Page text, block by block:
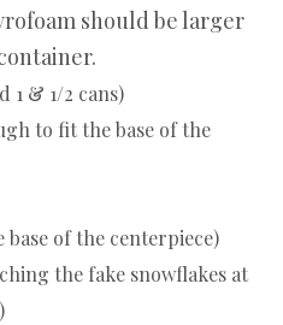
should be larger
1 & 1/2 cans)
to fit the base of the
base of the centerpiece)
the fake snowflakes at